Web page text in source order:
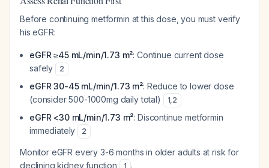
Before continuing metformin at this dose, you must verify
his eGFR:
eGFR ≥45 mL/min/1.73 m²: Continue current dose
safely
2
eGFR 30-45 mL/min/1.73 m²: Reduce to lower dose
(consider 500-1000mg daily total)
1,2
eGFR <30 mL/min/1.73 m²: Discontinue metformin
immediately
2
Monitor eGFR every 3-6 months in older adults at risk for
declining kidney function
1 .